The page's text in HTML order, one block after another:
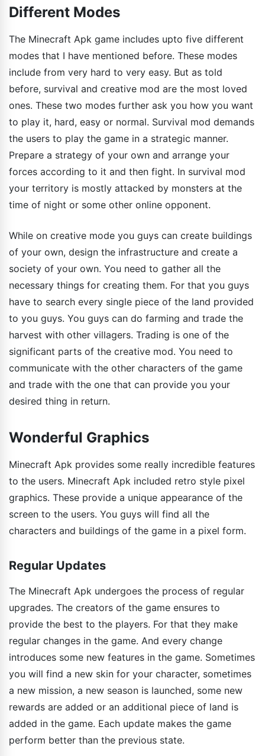
Different Modes
The Minecraft Apk game includes upto five different
modes that I have mentioned before. These modes
include from very hard to very easy. But as told
before, survival and creative mod are the most loved
ones. These two modes further ask you how you want
to play it, hard, easy or normal. Survival mod demands
the users to play the game in a strategic manner.
Prepare a strategy of your own and arrange your
forces according to it and then fight. In survival mod
your territory is mostly attacked by monsters at the
time of night or some other online opponent.
While on creative mode you guys can create buildings
of your own, design the infrastructure and create a
society of your own. You need to gather all the
necessary things for creating them. For that you guys
have to search every single piece of the land provided
to you guys. You guys can do farming and trade the
harvest with other villagers. Trading is one of the
significant parts of the creative mod. You need to
communicate with the other characters of the game
and trade with the one that can provide you your
desired thing in return.
Wonderful Graphics
Minecraft Apk provides some really incredible features
to the users. Minecraft Apk included retro style pixel
graphics. These provide a unique appearance of the
screen to the users. You guys will find all the
characters and buildings of the game in a pixel form.
Regular Updates
The Minecraft Apk undergoes the process of regular
upgrades. The creators of the game ensures to
provide the best to the players. For that they make
regular changes in the game. And every change
introduces some new features in the game. Sometimes
you will find a new skin for your character, sometimes
a new mission, a new season is launched, some new
rewards are added or an additional piece of land is
added in the game. Each update makes the game
perform better than the previous state.